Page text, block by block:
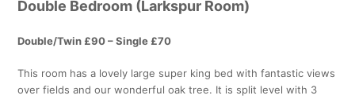
Double Bedroom (Larkspur Room)
Double/Twin £90 – Single £70
This room has a lovely large super king bed with fantastic views
over fields and our wonderful oak tree. It is split level with 3